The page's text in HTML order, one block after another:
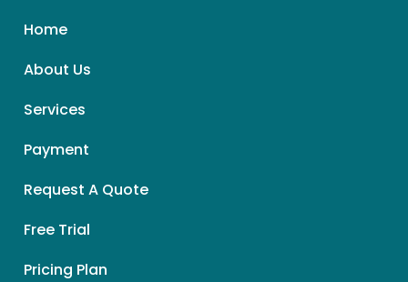
Home
About Us
Services
Payment
Request A Quote
Free Trial
Pricing Plan